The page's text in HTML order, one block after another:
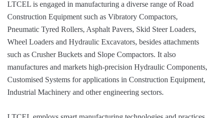
LTCEL is engaged in manufacturing a diverse range of Road
Construction Equipment such as Vibratory Compactors,
Pneumatic Tyred Rollers, Asphalt Pavers, Skid Steer Loaders,
Wheel Loaders and Hydraulic Excavators, besides attachments
such as Crusher Buckets and Slope Compactors. It also
manufactures and markets high-precision Hydraulic Components,
Customised Systems for applications in Construction Equipment,
Industrial Machinery and other engineering sectors.